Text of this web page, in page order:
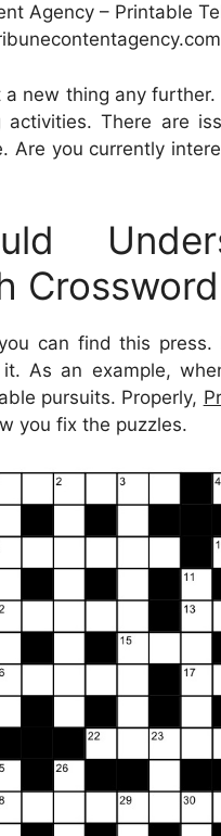
Agency – Printable
new thing any
There are
Are you currently
Crossword
can find this
As an example,
pursuits. Properly,
you fix the puzzles.